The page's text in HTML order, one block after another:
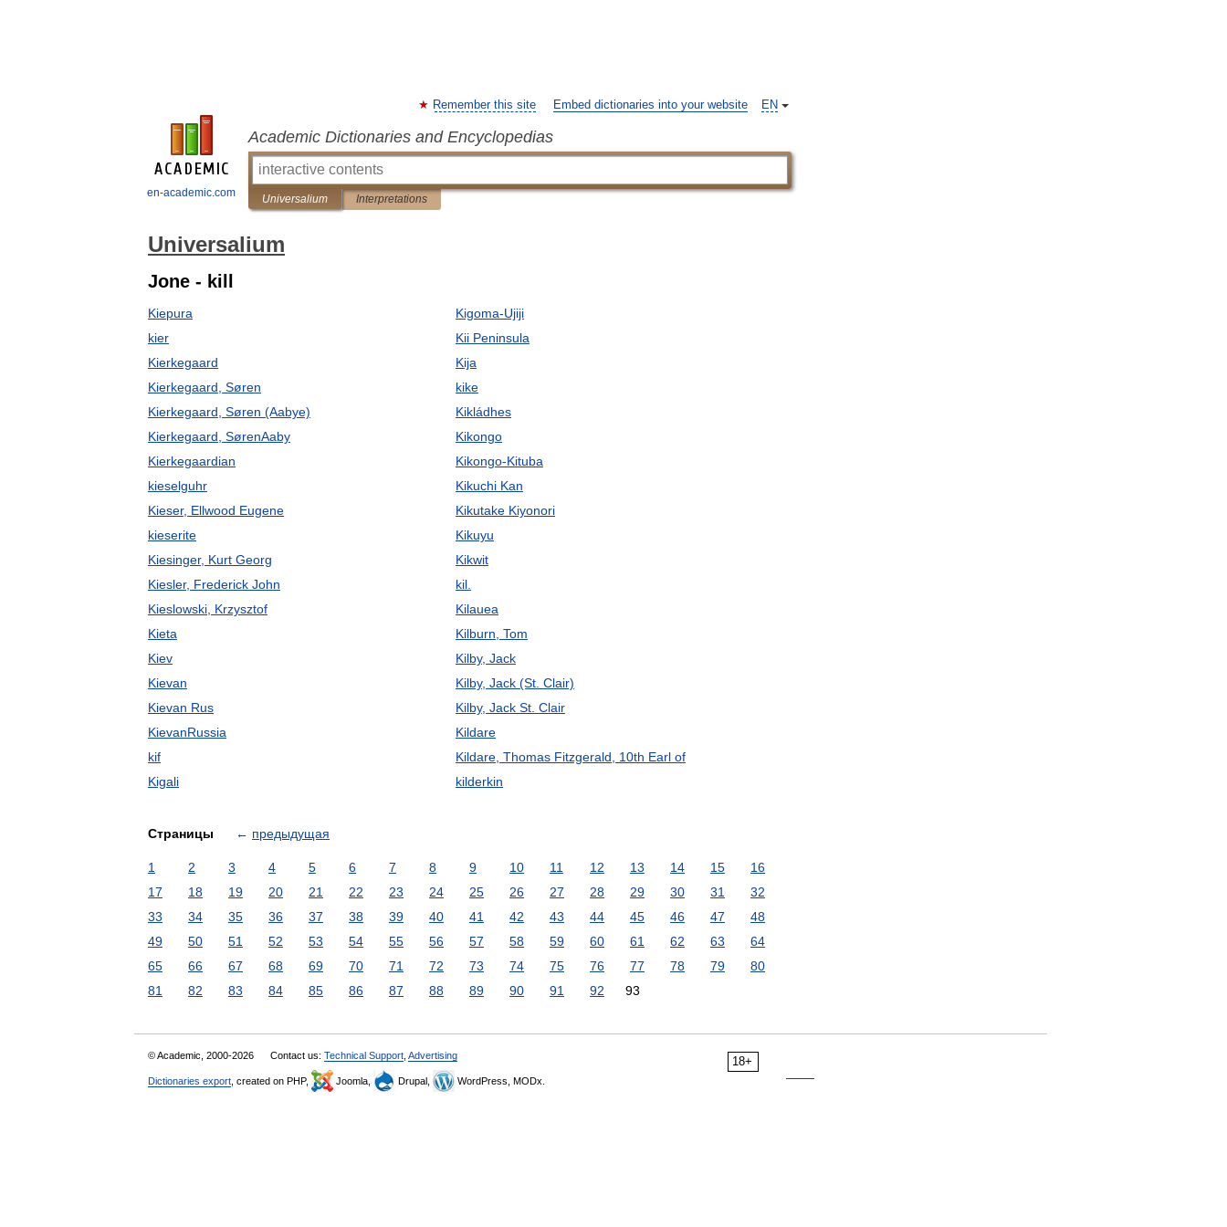
en-academic.com
EN
Remember this site Embed dictionaries into your website
Academic Dictionaries and Encyclopedias
Universalium Interpretations
Universalium
Jone - kill
Kiepura
kier
Kierkegaard
Kierkegaard, Søren
Kierkegaard, Søren (Aabye)
Kierkegaard, SørenAaby
Kierkegaardian
kieselguhr
Kieser, Ellwood Eugene
kieserite
Kiesinger, Kurt Georg
Kiesler, Frederick John
Kieslowski, Krzysztof
Kieta
Kiev
Kievan
Kievan Rus
KievanRussia
kif
Kigali
Kigoma-Ujiji
Kii Peninsula
Kija
kike
Kikládhes
Kikongo
Kikongo-Kituba
Kikuchi Kan
Kikutake Kiyonori
Kikuyu
Kikwit
kil.
Kilauea
Kilburn, Tom
Kilby, Jack
Kilby, Jack (St. Clair)
Kilby, Jack St. Clair
Kildare
Kildare, Thomas Fitzgerald, 10th Earl of
kilderkin
Страницы ← предыдущая
1 2 3 4 5 6 7 8 9 10 11 12 13 14 15
16
17
18 19 20 21 22 23 24 25 26 27 28 29 30 31
32
33
34 35 36 37 38 39 40 41 42 43 44 45 46 47
48
49
50 51 52 53 54 55 56 57 58 59 60 61 62 63
64
65
66 67 68 69 70 71 72 73 74 75 76 77 78 79
80
81
82 83 84 85 86 87 88 89 90 91 92 93
18+
© Academic, 2000-2026 Contact us: Technical Support Advertising
Dictionaries export , created on PHP, Joomla, Drupal, WordPress, MODx.